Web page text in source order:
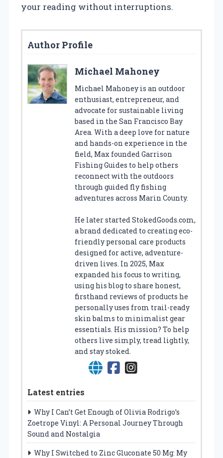
your reading without interruptions.
Author Profile
Michael Mahoney
Michael Mahoney is an outdoor
enthusiast, entrepreneur, and
advocate for sustainable living
based in the San Francisco Bay
Area. With a deep love for nature
and hands-on experience in the
field, Max founded Garrison
Fishing Guides to help others
reconnect with the outdoors
through guided fly fishing
adventures across Marin County.
He later started StokedGoods.com,
a brand dedicated to creating eco-
friendly personal care products
designed for active, adventure-
driven lives. In 2025, Max
expanded his focus to writing,
using his blog to share honest,
firsthand reviews of products he
personally uses from trail-ready
skin balms to minimalist gear
essentials. His mission? To help
others live simply, tread lightly,
and stay stoked.
Latest entries
Why I Can’t Get Enough of Olivia Rodrigo’s
Zoetrope Vinyl: A Personal Journey Through
Sound and Nostalgia
Why I Switched to Zinc Gluconate 50 Mg: My